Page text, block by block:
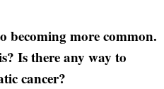
becoming more common.
Is there any way to
cancer?